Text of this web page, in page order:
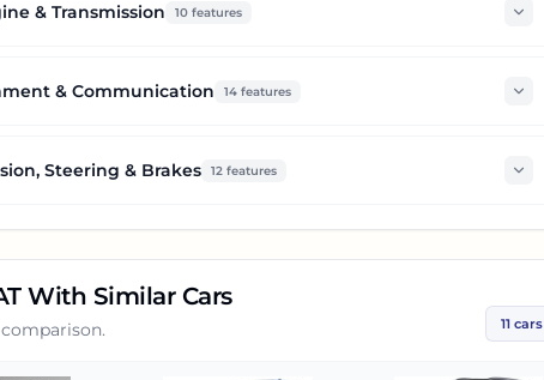
& Transmission 10 features
& Communication 14features
Steering & Brakes 12features
With Similar Cars
11 cars